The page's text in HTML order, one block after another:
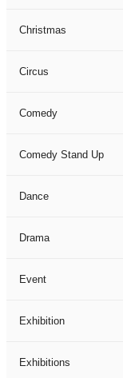
Christmas
Circus
Comedy
Comedy Stand Up
Dance
Drama
Event
Exhibition
Exhibitions